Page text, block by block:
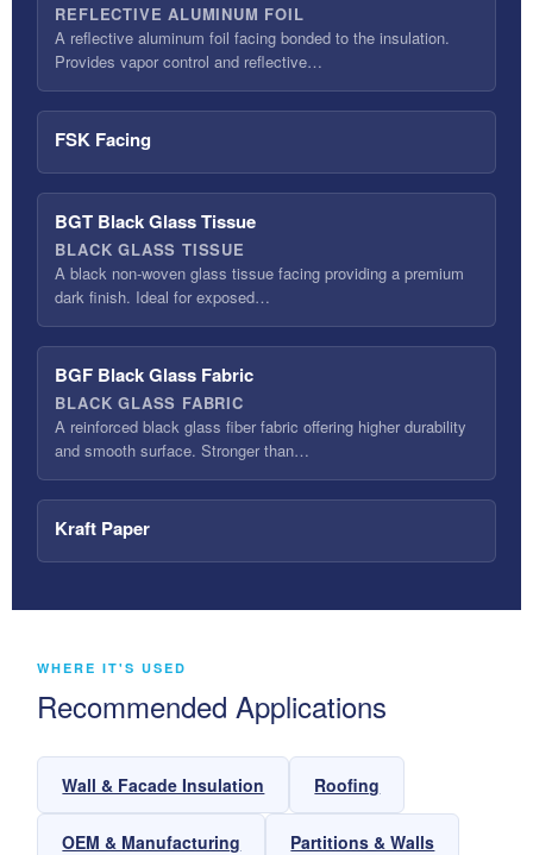
REFLECTIVE ALUMINUM FOIL
A reflective aluminum foil facing bonded to the insulation.
Provides vapor control and reflective…
FSK Facing
BGT Black Glass Tissue
BLACK GLASS TISSUE
A black non-woven glass tissue facing providing a premium
dark finish. Ideal for exposed…
BGF Black Glass Fabric
BLACK GLASS FABRIC
A reinforced black glass fiber fabric offering higher durability
and smooth surface. Stronger than…
Kraft Paper
WHERE IT'S USED
Recommended Applications
Wall & Facade Insulation Roofing
OEM & Manufacturing Partitions & Walls